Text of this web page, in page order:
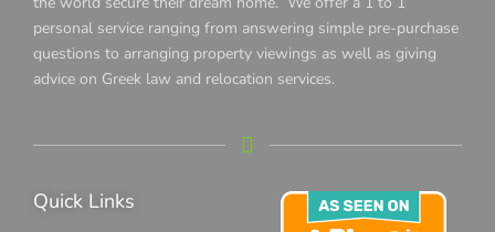
personal service ranging from answering simple pre-purchase
questions to arranging property viewings as well as giving
advice on Greek law and relocation services.
Quick Links